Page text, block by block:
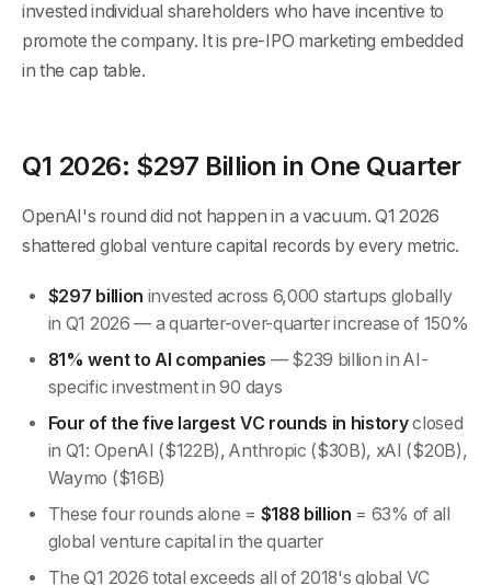
invested individual shareholders who have incentive to
promote the company. It is pre-IPO marketing embedded
in the cap table.
Q1 2026: $297 Billion in One Quarter
OpenAI's round did not happen in a vacuum. Q1 2026
shattered global venture capital records by every metric.
$297 billion invested across 6,000 startups globally
in Q1 2026 — a quarter-over-quarter increase of 150%
81% went to AI companies — $239 billion in AI-
specific investment in 90 days
Four of the five largest VC rounds in historyclosed
in Q1: OpenAI ($122B), Anthropic ($30B), xAI ($20B),
Waymo ($16B)
These four rounds alone = $188 billion = 63% of all
global venture capital in the quarter
The Q1 2026 total exceeds all of 2018's global VC